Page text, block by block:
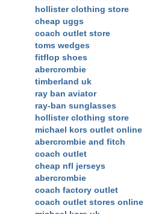
hollister clothing store
cheap uggs
coach outlet store
toms wedges
fitflop shoes
abercrombie
timberland uk
ray ban aviator
ray-ban sunglasses
hollister clothing store
michael kors outlet online
abercrombie and fitch
coach outlet
cheap nfl jerseys
abercrombie
coach factory outlet
coach outlet stores online